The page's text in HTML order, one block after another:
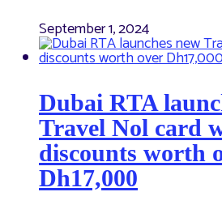
September 1, 2024
Dubai RTA
Travel Nol card
discounts worth
Dh17,000